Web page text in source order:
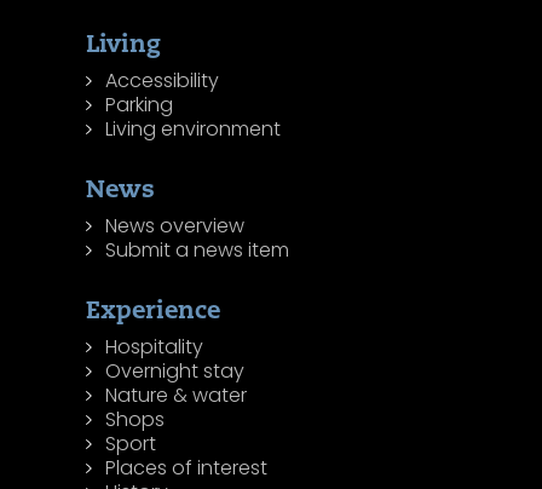
Living
Accessibility
Parking
Living environment
News
News overview
Submit a news item
Experience
Hospitality
Overnight stay
Nature & water
Shops
Sport
Places of interest